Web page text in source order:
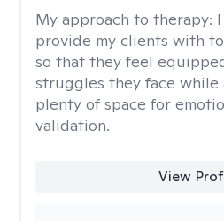
My approach to therapy:
provide my clients with
so that they feel
struggles they face while
plenty of space for
validation.
View